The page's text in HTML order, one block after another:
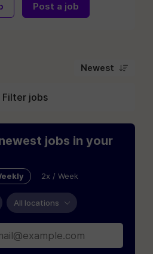
Post a job
Newest
Filter jobs
jobs in your
2x / Week
All locations